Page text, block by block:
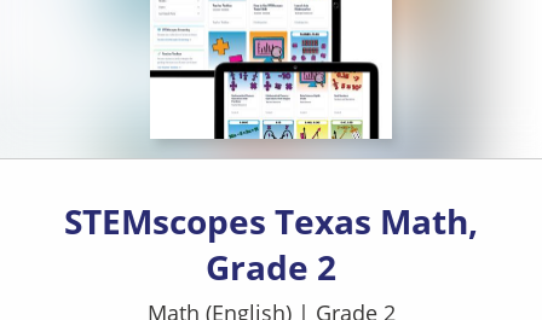
STEMscopes Texas Math,
Grade 2
Math (English) | Grade 2